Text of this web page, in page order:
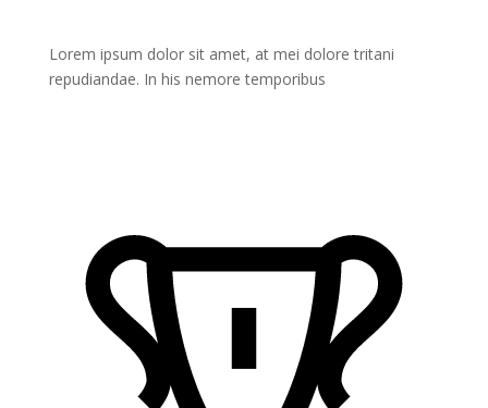
Lorem ipsum dolor sit amet, at mei dolore tritani
repudiandae. In his nemore temporibus